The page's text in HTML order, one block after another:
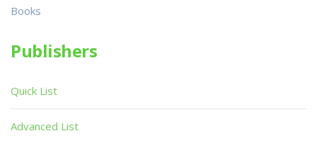
Books
Publishers
Quick List
Advanced List